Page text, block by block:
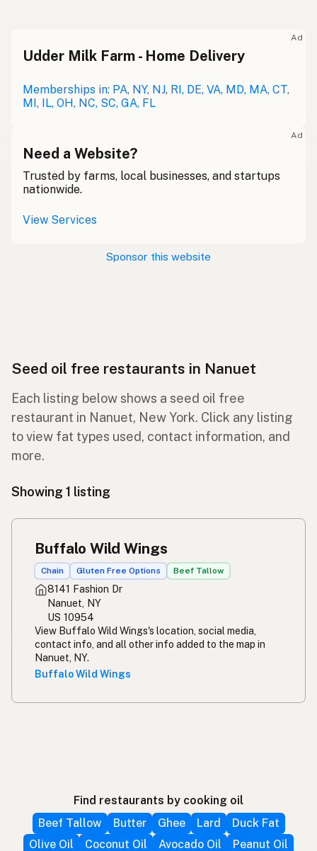
Ad
Udder Milk Farm - Home Delivery
Memberships in: PA, NY, NJ, RI, DE, VA, MD, MA, CT,
MI, IL, OH, NC, SC, GA, FL
Ad
Need a Website?
Trusted by farms, local businesses, and startups
nationwide.
View Services
Sponsor this website
Seed oil free restaurants in Nanuet
Each listing below shows a seed oil free
restaurant in Nanuet, New York. Click any listing
to view fat types used, contact information, and
more.
Showing 1 listing
Buffalo Wild Wings
Chain Gluten Free Options Beef Tallow
8141 Fashion Dr
Nanuet, NY
US 10954
View Buffalo Wild Wings's location, social media,
contact info, and all other info added to the map in
Nanuet, NY.
Buffalo Wild Wings
Find restaurants by cooking oil
Beef Tallow
Butter Ghee Lard
Duck Fat
Olive Oil
Coconut Oil Avocado Oil
Peanut Oil